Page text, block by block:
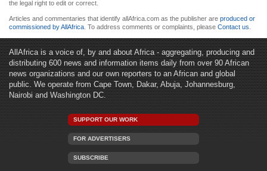
the legal right to edit or correct.
Articles and commentaries that identify allAfrica.com as the publisher are produced or
commissioned by AllAfrica . To address comments or complaints, please Contact us
AllAfrica is a voice of, by and about Africa - aggregating, producing and
distributing 600 news and information items daily from over 90 African
news organizations and our own reporters to an African and global
public. We operate from Cape Town, Dakar, Abuja, Johannesburg,
Nairobi and Washington DC.
SUPPORT OUR WORK
FOR ADVERTISERS
SUBSCRIBE